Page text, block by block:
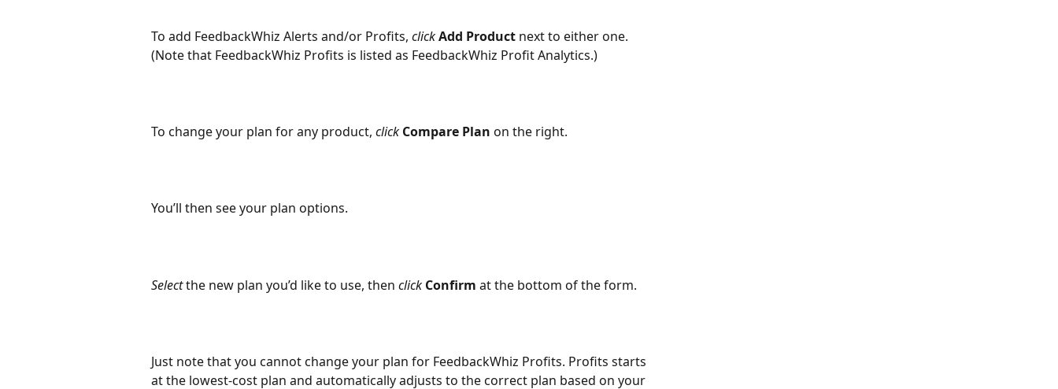
To add FeedbackWhiz Alerts and/or Profits, click Add Product next to either one.
(Note that FeedbackWhiz Profits is listed as FeedbackWhiz Profit Analytics.)
To change your plan for any product, click Compare Plan on the right.
You’ll then see your plan options.
Select the new plan you’d like to use, then click Confirm at the bottom of the form.
Just note that you cannot change your plan for FeedbackWhiz Profits. Profits starts
at the lowest-cost plan and automatically adjusts to the correct plan based on your